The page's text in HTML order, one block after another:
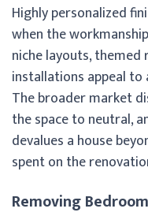
Highly personalized
when the
niche layouts,
installations appeal
The broader market
the space to neutral,
devalues a house
spent on the
Removing